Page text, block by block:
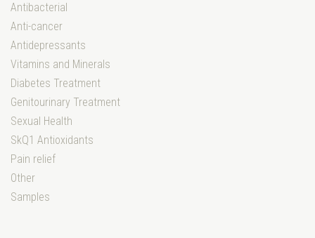
Antibacterial
Anti-cancer
Antidepressants
Vitamins and Minerals
Diabetes Treatment
Genitourinary Treatment
Sexual Health
SkQ1 Antioxidants
Pain relief
Other
Samples